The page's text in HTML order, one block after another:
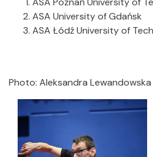
ASA University of Gdańsk
ASA Łódź University of
Photo: Aleksandra Lewandowska